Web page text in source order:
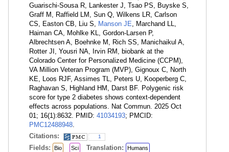
Guarischi-Sousa R, Lankester J, Tsao PS, Buyske S,
Graff M, Raffield LM, Sun Q, Wilkens LR, Carlson
CS, Easton CB, Liu S, Manson JE, Marchand LL,
Haiman CA, Mohlke KL, Gordon-Larsen P,
Albrechtsen A, Boehnke M, Rich SS, Manichaikul A,
Rotter JI, Yousri NA, Irvin RM, biobank at the
Colorado Center for Personalized Medicine (CCPM),
VA Million Veteran Program (MVP), Gignoux C, North
KE, Loos RJF, Assimes TL, Peters U, Kooperberg C,
Raghavan S, Highland HM, Darst BF. Polygenic risk
score for type 2 diabetes shows context-dependent
effects across populations. Nat Commun. 2025 Oct
01; 16(1):8632. PMID: 41034193; PMCID:
PMC12488948.
Citations:
1
Fields: Bio Sci Translation: Humans